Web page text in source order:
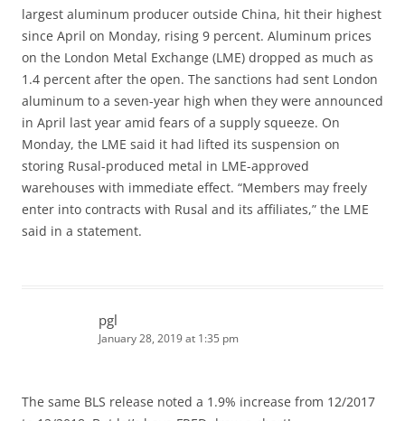
largest aluminum producer outside China, hit their highest
since April on Monday, rising 9 percent. Aluminum prices
on the London Metal Exchange (LME) dropped as much as
1.4 percent after the open. The sanctions had sent London
aluminum to a seven-year high when they were announced
in April last year amid fears of a supply squeeze. On
Monday, the LME said it had lifted its suspension on
storing Rusal-produced metal in LME-approved
warehouses with immediate effect. “Members may freely
enter into contracts with Rusal and its affiliates,” the LME
said in a statement.
pgl
January 28, 2019 at 1:35 pm
The same BLS release noted a 1.9% increase from 12/2017